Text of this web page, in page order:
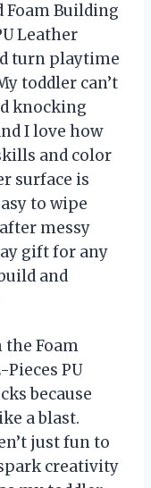
Foam Building
Leather
turn playtime
toddler can’t
knocking
I love how
and color
surface is
to wipe
messy
gift for any
and
Foam
PU
because
a blast.
just fun to
creativity